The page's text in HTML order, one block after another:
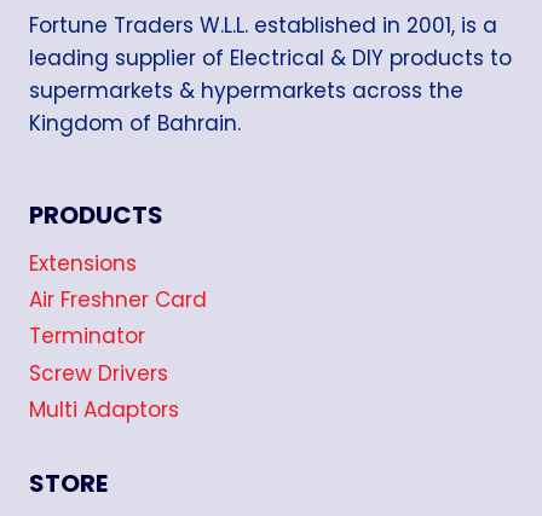
Fortune Traders W.L.L. established in 2001, is a
leading supplier of Electrical & DIY products to
supermarkets & hypermarkets across the
Kingdom of Bahrain.
PRODUCTS
Extensions
Air Freshner Card
Terminator
Screw Drivers
Multi Adaptors
STORE